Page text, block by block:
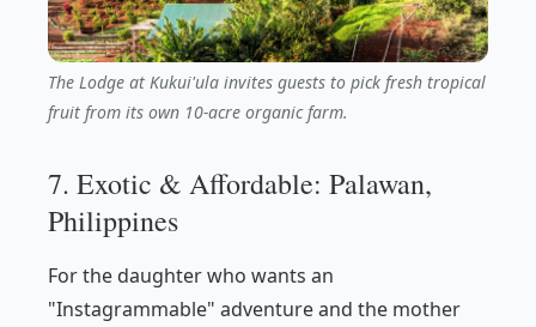
The Lodge at Kukui'ula invites guests to pick fresh tropical
fruit from its own 10-acre organic farm.
7. Exotic & Affordable: Palawan,
Philippines
For the daughter who wants an
"Instagrammable" adventure and the mother